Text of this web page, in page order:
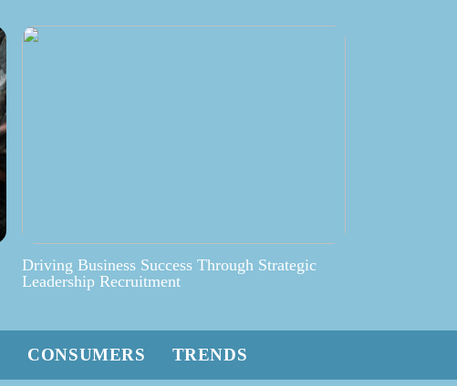
Driving Business Success Through Strategic
Leadership Recruitment
CONSUMERS TRENDS